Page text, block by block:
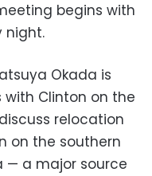
begins with
night.
Okada is
Clinton on the
relocation
on the southern
— a major source